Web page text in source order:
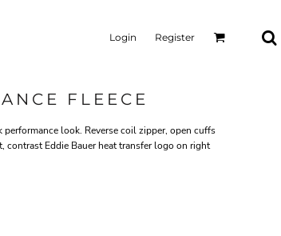
Login Register
FLEECE
look. Reverse coil zipper, open cuffs
contrast Eddie Bauer heat transfer logo on right